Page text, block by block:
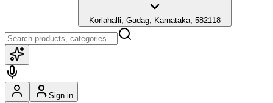
Korlahalli, Gadag, Karnataka, 582118
Sign in